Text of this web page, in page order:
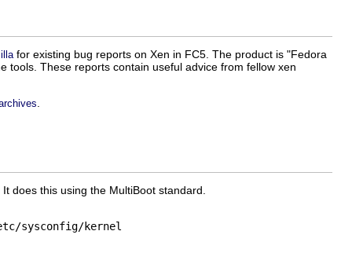
for existing bug reports on Xen in FC5. The product is "Fedora
tools. These reports contain useful advice from fellow xen
does this using the MultiBoot standard.
sysconfig/kernel